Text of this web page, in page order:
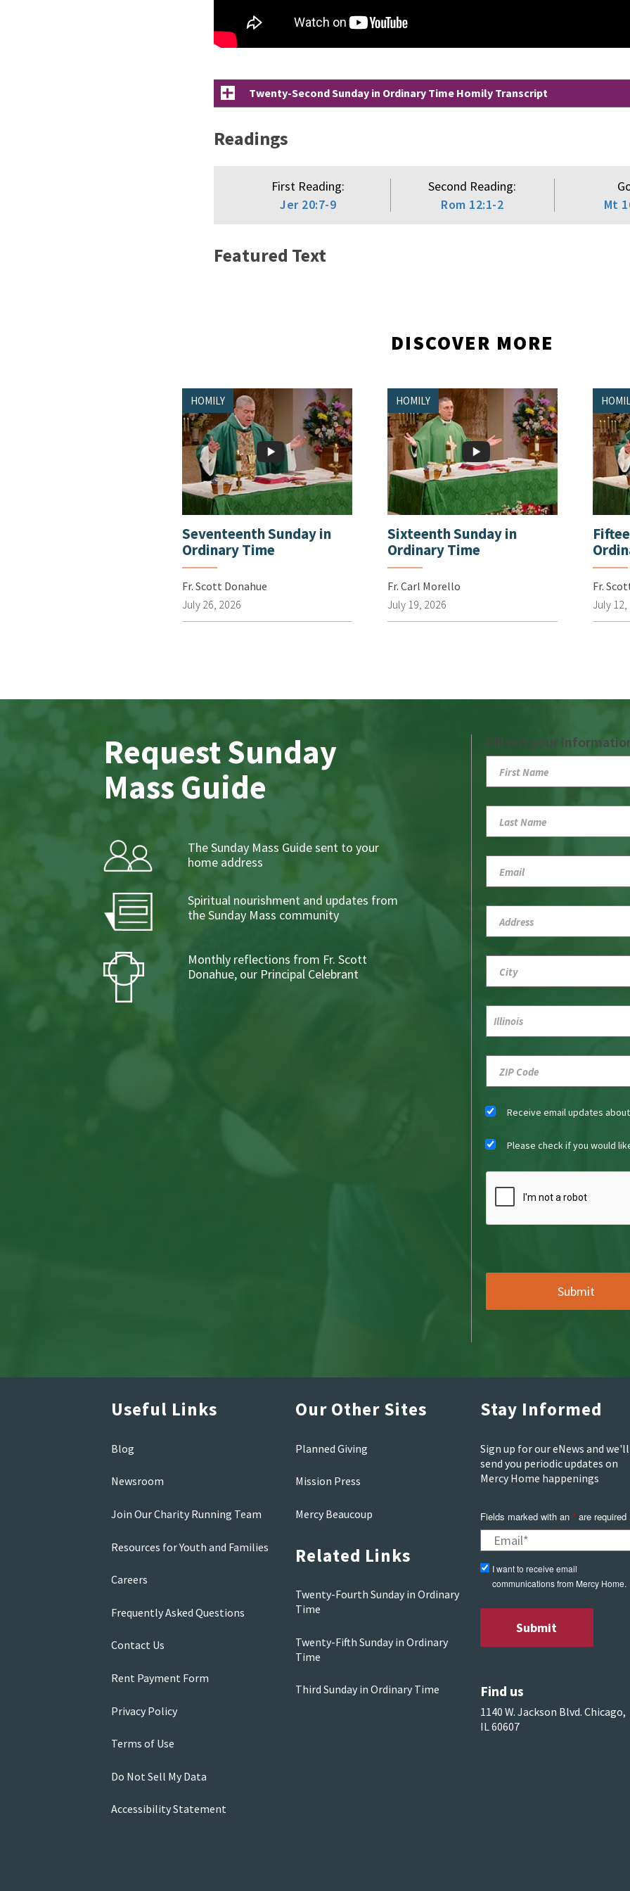
Twenty-Second Sunday in Ordinary Time Homily Transcript
Readings
First Reading:
Jer 20:7-9
Second Reading:
Rom 12:1-2
Mt
Featured Text
DISCOVER MORE
HOMILY
Seventeenth Sunday in
Ordinary Time
Fr. Scott Donahue
July 26, 2026
HOMILY
Sixteenth Sunday in
Ordinary Time
Fr. Carl Morello
July 19, 2026
Fr.
July 12,
Request Sunday
Mass Guide
The Sunday Mass Guide sent to your
home address
Spiritual nourishment and updates from
the Sunday Mass community
Monthly reflections from Fr. Scott
Donahue, our Principal Celebrant
Fill out your
Receive email updates
Please check if you would
Useful Links
Blog
Newsroom
Join Our Charity Running Team
Resources for Youth and Families
Careers
Frequently Asked Questions
Contact Us
Rent Payment Form
Privacy Policy
Terms of Use
Do Not Sell My Data
Accessibility Statement
Our Other Sites
Planned Giving
Mission Press
Mercy Beaucoup
Related Links
Twenty-Fourth Sunday in Ordinary
Time
Twenty-Fifth Sunday in Ordinary
Time
Third Sunday in Ordinary Time
Stay Informed
Sign up for our eNews and we'll
send you periodic updates on
Mercy Home happenings
Fields marked with an *are required
I want to receive email
communications from Mercy Home.
Find us
1140 W. Jackson Blvd. Chicago,
IL 60607